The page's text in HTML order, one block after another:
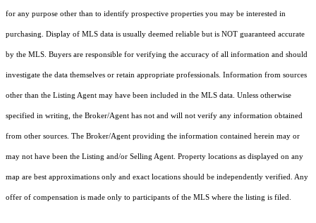
for any purpose other than to identify prospective properties you may be interested in
purchasing. Display of MLS data is usually deemed reliable but is NOT guaranteed accurate
by the MLS. Buyers are responsible for verifying the accuracy of all information and should
investigate the data themselves or retain appropriate professionals. Information from sources
other than the Listing Agent may have been included in the MLS data. Unless otherwise
specified in writing, the Broker/Agent has not and will not verify any information obtained
from other sources. The Broker/Agent providing the information contained herein may or
may not have been the Listing and/or Selling Agent. Property locations as displayed on any
map are best approximations only and exact locations should be independently verified. Any
offer of compensation is made only to participants of the MLS where the listing is filed.